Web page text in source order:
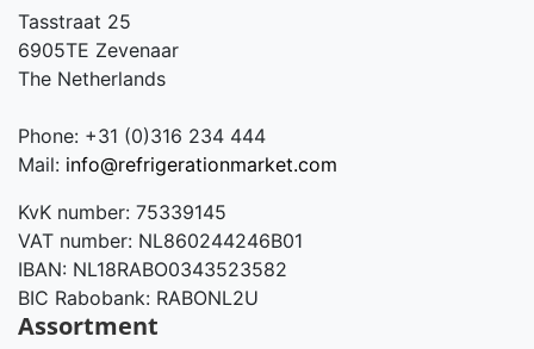
Tasstraat 25
6905TE Zevenaar
The Netherlands
Phone: +31 (0)316 234 444
Mail: info@refrigerationmarket.com
KvK number: 75339145
VAT number: NL860244246B01
IBAN: NL18RABO0343523582
BIC Rabobank: RABONL2U
Assortment